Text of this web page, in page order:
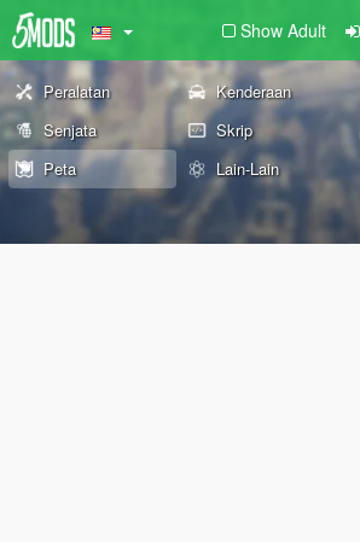
Show Adult
Peralatan Kenderaan
Senjata
Skrip
Peta
Lain-Lain